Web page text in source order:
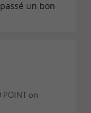
for self-
right
un bon
POINT on